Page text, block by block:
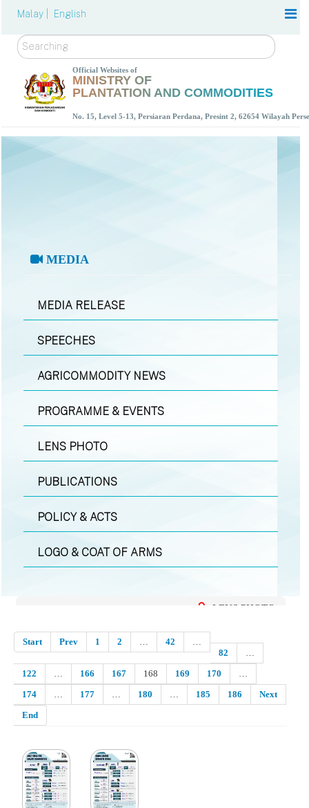
Malay | English
Search
Official Websites of
MINISTRY OF
PLANTATION AND COMMODITIES
No. 15, Level 5-13, Persiaran Perdana, Presint 2, 62654 Wilayah
MEDIA
MEDIA RELEASE
SPEECHES
AGRICOMMODITY NEWS
PROGRAMME & EVENTS
LENS PHOTO
PUBLICATIONS
POLICY & ACTS
LOGO & COAT OF ARMS
LENS PHOTO
Start Prev 1 2 … 42
…
82
…
122
… 166 167 168 169 170
…
174
… 177 … 180 … 185 186
Next
End